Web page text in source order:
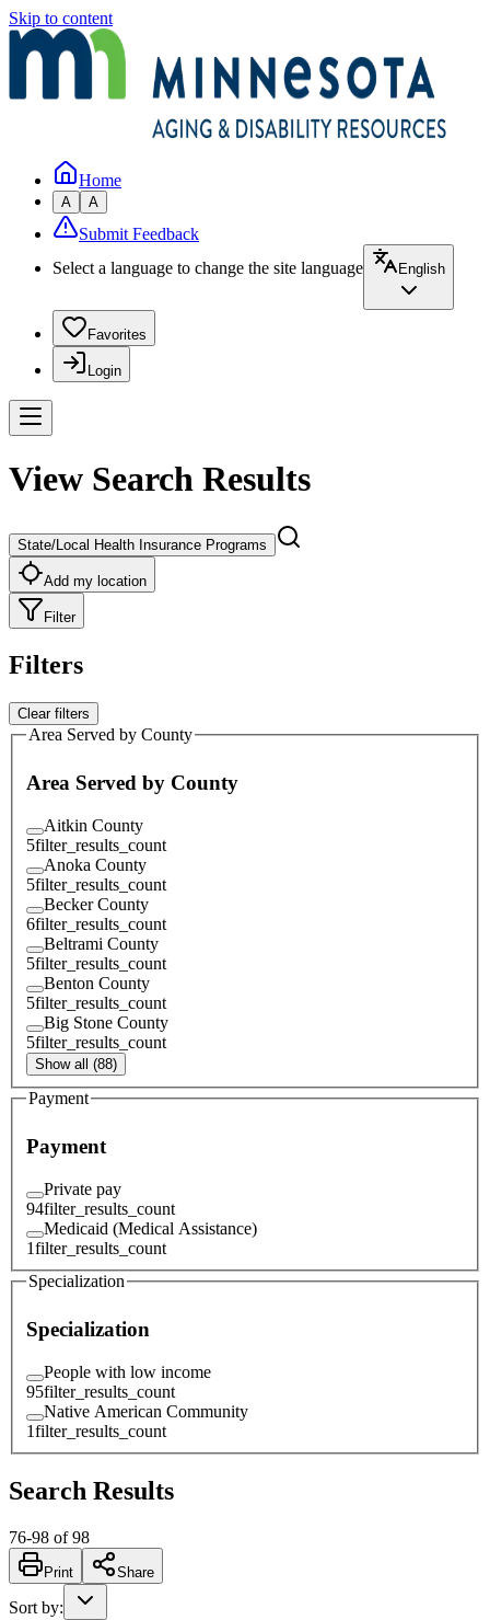
Skip to content
Home
A A
Submit Feedback
Select a language to change the site language
English
Favorites
Login
View Search Results
State/Local Health Insurance Programs
Add my location
Filter
Filters
Clear filters
Area Served by County
Area Served by County
Aitkin County
5filter_results_count
Anoka County
5filter_results_count
Becker County
6filter_results_count
Beltrami County
5filter_results_count
Benton County
5filter_results_count
Big Stone County
5filter_results_count
Show all (88)
Payment
Payment
Private pay
94filter_results_count
Medicaid (Medical Assistance)
1filter_results_count
Specialization
Specialization
People with low income
95filter_results_count
Native American Community
1filter_results_count
Search Results
76-98 of 98
Print Share
Sort by: